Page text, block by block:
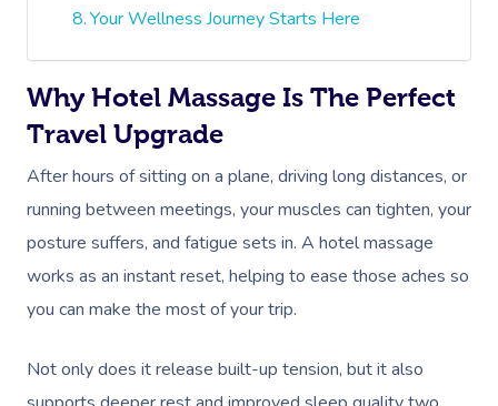
Your Wellness Journey Starts Here
Why Hotel Massage Is The Perfect
Travel Upgrade
After hours of sitting on a plane, driving long distances, or
running between meetings, your muscles can tighten, your
posture suffers, and fatigue sets in. A hotel massage
works as an instant reset, helping to ease those aches so
you can make the most of your trip.
Not only does it release built-up tension, but it also